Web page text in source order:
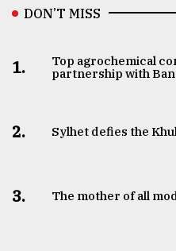
DON’T MISS
1.
Top agrochemical
partnership with
2. Sylhet defies the
3. The mother of all